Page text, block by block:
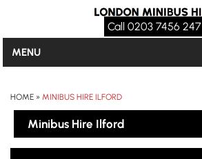
Call 0203 7456 247
MENU
HOME » MINIBUS HIRE ILFORD
Minibus Hire Ilford